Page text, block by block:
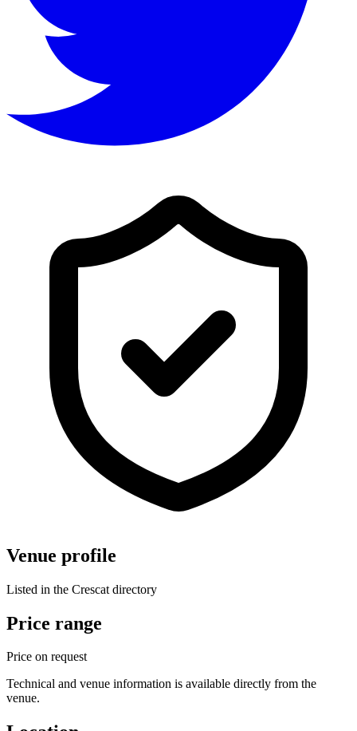
Venue profile
Listed in the Crescat directory
Price range
Price on request
Technical and venue information is available directly from the
venue.